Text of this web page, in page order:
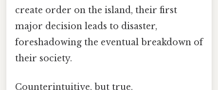
create order on the island, their first
major decision leads to disaster,
foreshadowing the eventual breakdown of
their society.
Counterintuitive, but true.